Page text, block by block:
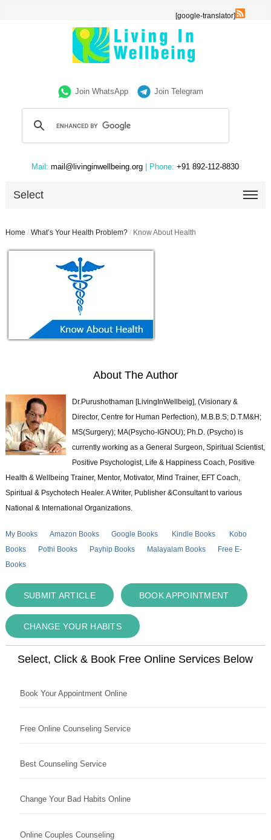
[google-translator]
Join WhatsApp Join Telegram
Mail: mail@livinginwellbeing.org | Phone: +91 892-112-8830
Select
Home / What’s Your Health Problem? / Know About Health
About The Author
Dr.Purushothaman [LivingInWellbeig], (Visionary &
Director, Centre for Human Perfection), M.B.B.S; D.T.M&H;
MS(Surgery); MA(Psycho-IGNOU); Ph.D. (Psycho) is
currently working as a General Surgeon, Spiritual Scientist,
Positive Psychologist, Life & Happiness Coach, Positive
Health & Wellbeing Trainer, Mentor, Motivator, Mind Trainer, EFT Coach,
Spiritual & Psychotech Healer. A Writer, Publisher &Consultant to various
National & International Organizations.
My Books Amazon Books Google Books Kindle Books
Kobo
Books
Pothi Books Payhip Books Malayalam Books
Free E-
Books
SUBMIT ARTICLE BOOK APPOINTMENT
CHANGE YOUR HABITS
Select, Click & Book Free Online Services Below
Book Your Appointment Online
Free Online Counseling Service
Best Counseling Service
Change Your Bad Habits Online
Online Couples Counseling